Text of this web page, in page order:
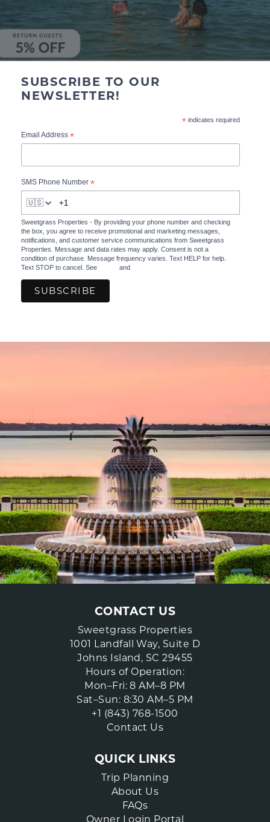
SUBSCRIBE TO OUR
NEWSLETTER!
*indicates required
Email Address *
SMS Phone Number *
🇺🇸
Sweetgrass Properties - By providing your phone number and checking
the box, you agree to receive promotional and marketing messages,
notifications, and customer service communications from Sweetgrass
Properties. Message and data rates may apply. Consent is not a
condition of purchase. Message frequency varies. Text HELP for help.
Text STOP to cancel. See
and
CONTACT US
Sweetgrass Properties
1001 Landfall Way, Suite D
Johns Island, SC 29455
Hours of Operation:
Mon–Fri: 8 AM–8 PM
Sat–Sun: 8:30 AM–5 PM
+1 (843) 768-1500
Contact Us
QUICK LINKS
Trip Planning
About Us
FAQs
Owner Login Portal